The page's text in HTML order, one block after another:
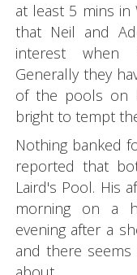
at least 5 mins in
that Neil and
interest when
Generally they
of the pools on
bright to tempt
Nothing banked
reported that
Laird's Pool. His
morning on a
evening after a
and there